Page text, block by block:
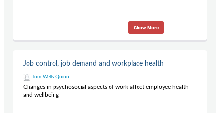
Show More
Job control, job demand and workplace health
Tom Wells-Quinn
Changes in psychosocial aspects of work affect employee health
and wellbeing